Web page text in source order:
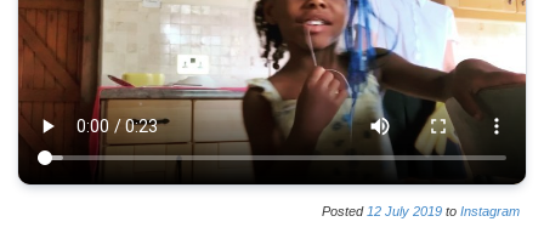
Posted 12 July 2019 to Instagram